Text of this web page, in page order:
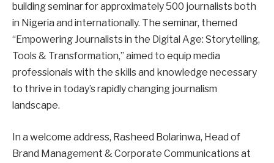
building seminar for approximately 500 journalists both
in Nigeria and internationally. The seminar, themed
“Empowering Journalists in the Digital Age: Storytelling,
Tools & Transformation,” aimed to equip media
professionals with the skills and knowledge necessary
to thrive in today’s rapidly changing journalism
landscape.
In a welcome address, Rasheed Bolarinwa, Head of
Brand Management & Corporate Communications at